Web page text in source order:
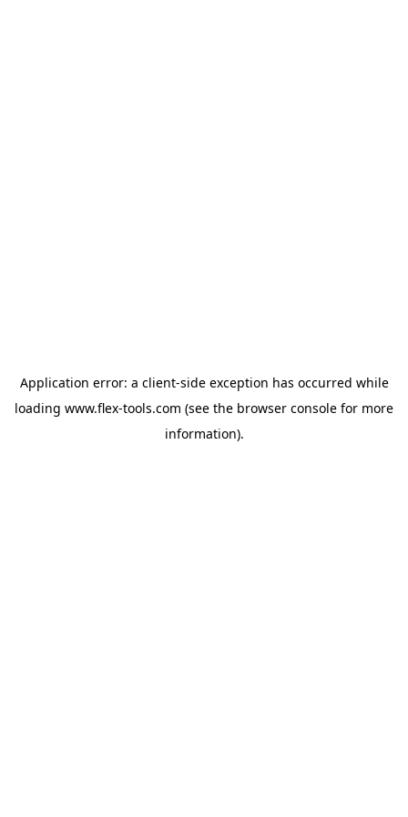
Application error: a client-side exception has occurred while
loading www.flex-tools.com (see the browser console for more
information).